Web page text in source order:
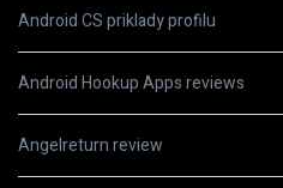
Android CS priklady profilu
Android Hookup Apps reviews
Angelreturn review